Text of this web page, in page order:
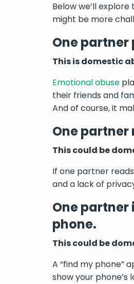
Below we’ll
might be more
One
This is domestic
Emotional abuse
their friends and
And of course, it
One partner
This could be
If one partner
and a lack of
One partner
phone.
This could be
A “find my phone”
show your phone’s